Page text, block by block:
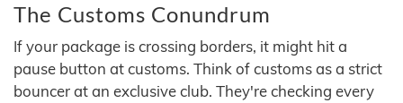
The Customs Conundrum
If your package is crossing borders, it might hit a
pause button at customs. Think of customs as a strict
bouncer at an exclusive club. They're checking every